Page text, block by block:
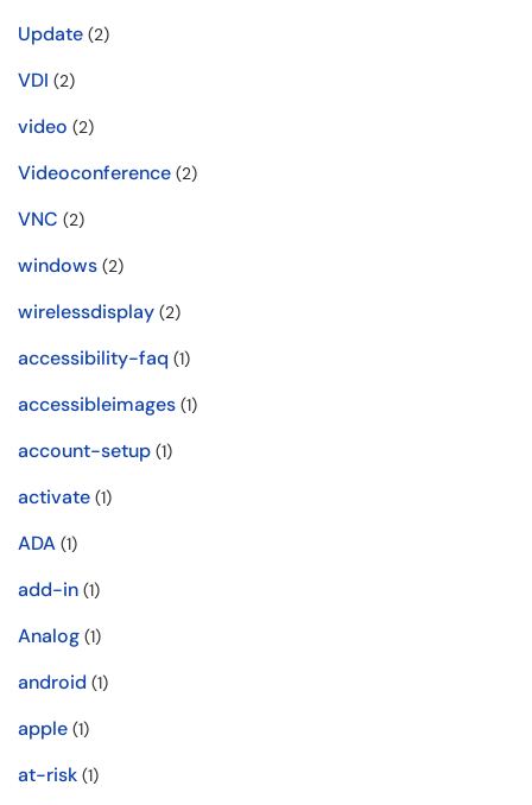
Update (2)
VDI (2)
video (2)
Videoconference (2)
VNC (2)
windows (2)
wirelessdisplay (2)
accessibility-faq (1)
accessibleimages (1)
account-setup (1)
activate (1)
ADA (1)
add-in (1)
Analog (1)
android (1)
apple (1)
at-risk (1)